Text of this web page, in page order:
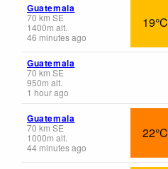
Guatemala
70 km SE
1400m alt.
46 minutes ago
19°C
Guatemala
70 km SE
950m alt.
1 hour ago
Guatemala
70 km SE
1000m alt.
44 minutes ago
22°C